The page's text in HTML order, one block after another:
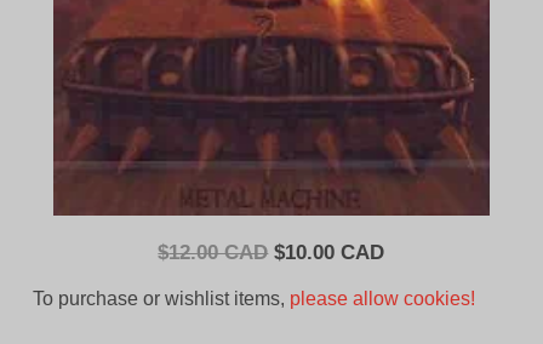
$12.00 CAD Original
$10.00 CADCurrent
To purchase or wishlist items, please allow cookies!